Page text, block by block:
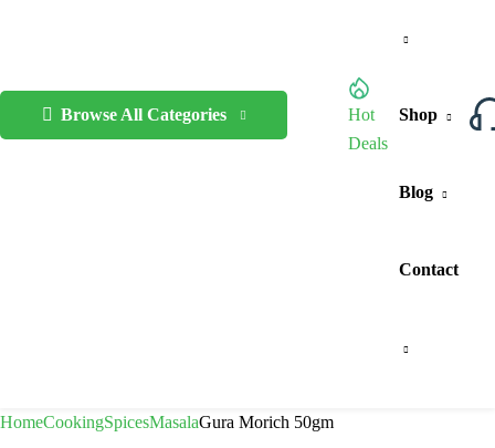
Browse All Categories
Hot
Deals
Shop
Blog
Contact
HomeCookingSpicesMasalaGura Morich 50gm